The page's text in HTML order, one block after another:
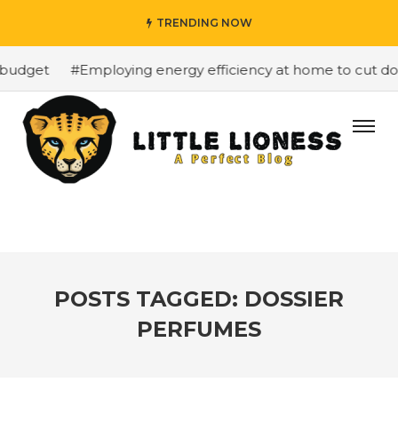
TRENDING NOW
#Employing energy efficiency at home to cut
POSTS TAGGED: DOSSIER
PERFUMES